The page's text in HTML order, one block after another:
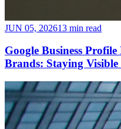
JUN 05, 202613 min read
Google Business
Brands: Staying Visible